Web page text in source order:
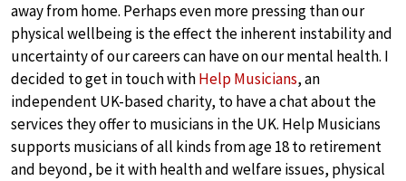
away from home. Perhaps even more pressing than our
physical wellbeing is the effect the inherent instability and
uncertainty of our careers can have on our mental health. I
decided to get in touch withHelp Musicians, an
independent UK-based charity, to have a chat about the
services they offer to musicians in the UK. Help Musicians
supports musicians of all kinds from age 18 to retirement
and beyond, be it with health and welfare issues, physical